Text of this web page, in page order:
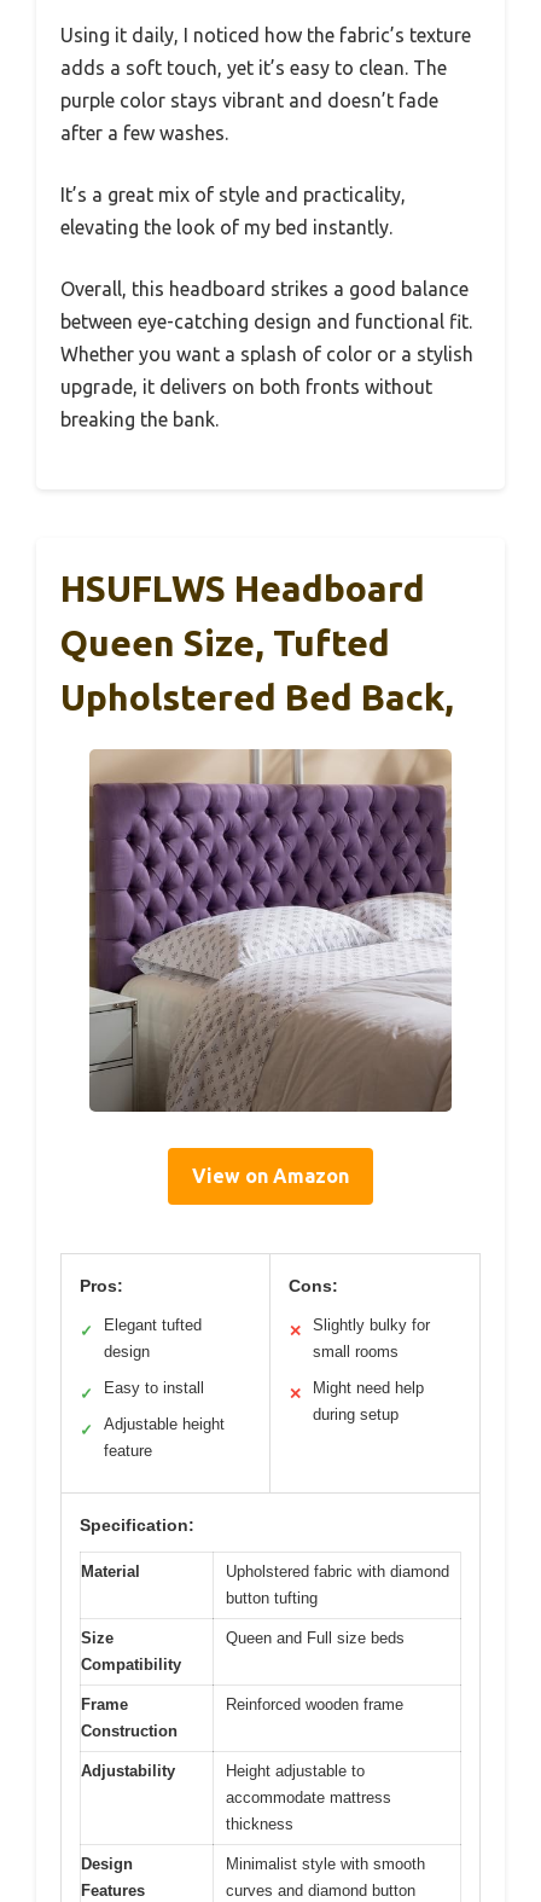
Using it daily, I noticed how the fabric’s texture
adds a soft touch, yet it’s easy to clean. The
purple color stays vibrant and doesn’t fade
after a few washes.
It’s a great mix of style and practicality,
elevating the look of my bed instantly.
Overall, this headboard strikes a good balance
between eye-catching design and functional fit.
Whether you want a splash of color or a stylish
upgrade, it delivers on both fronts without
breaking the bank.
HSUFLWS Headboard
Queen Size, Tufted
Upholstered Bed Back,
View on Amazon
Pros:
✓
Elegant tufted
design
✓ Easy to install
✓
Adjustable height
feature
Cons:
✕
Slightly bulky for
small rooms
✕
Might need help
during setup
Specification:
Material
Upholstered fabric with diamond
button tufting
Size
Compatibility
Queen and Full size beds
Frame
Construction
Reinforced wooden frame
Adjustability
Height adjustable to
accommodate mattress
thickness
Design
Features
Minimalist style with smooth
curves and diamond button